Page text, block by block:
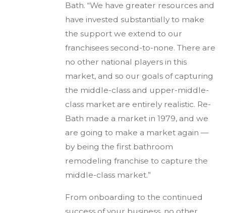
Bath. “We have greater resources and
have invested substantially to make
the support we extend to our
franchisees second-to-none. There are
no other national players in this
market, and so our goals of capturing
the middle-class and upper-middle-
class market are entirely realistic. Re-
Bath made a market in 1979, and we
are going to make a market again —
by being the first bathroom
remodeling franchise to capture the
middle-class market.”
From onboarding to the continued